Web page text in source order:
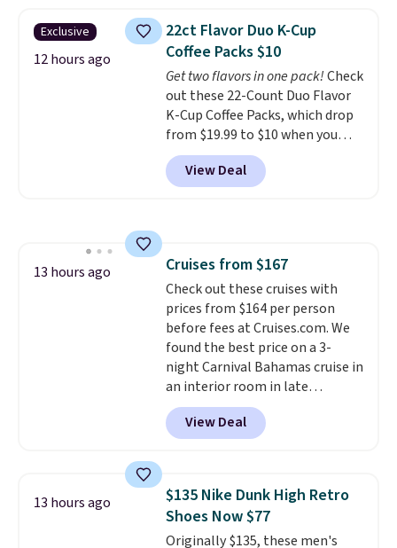
4.5/5 stars for the rich colors,
temperature retention, and lid
options. For free shipping: sign
in (or create a free account),
choose a color, pick the $9.99
shipping option, and then enter
code BDFREE at checkout.
Exclusive
12 hours ago
22ct Flavor Duo K-Cup
Coffee Packs $10
Get two flavors in one pack!Check
out these 22-Count Duo Flavor
K-Cup Coffee Packs, which drop
from $19.99 to $10 when you
apply our exclusive coupon code
BRADSDUOS during checkout at
Maud's. Plus our code bags you
The flavors are perfect for
easing into the end of summer
and early fall, including
Blueberry Cobbler, Cherry Pie,
Butter Toffee, and Cinnamon
Roll.Note: Be sure to select the
22-count pack to get this price.
View Deal
13 hours ago Cruises from $167
Check out these cruises with
prices from $164 per person
before fees at Cruises.com. We
found the best price on a 3-
night Carnival Bahamas cruise in
an interior room in late
September. Save on thousands
of cruises all around the world.
Plus, you'll get 5,000 free
for a free Cruises.com Rewards
account. You can use the points
for free onboard credit, shore
excursions, cash back,
View Deal
13 hours ago
$135 Nike Dunk High Retro
Shoes Now $77
Originally $135, these men's